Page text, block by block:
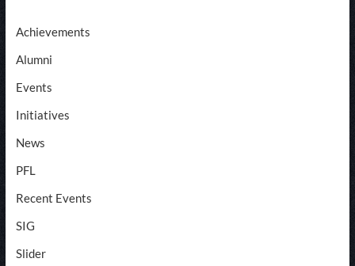
Achievements
Alumni
Events
Initiatives
News
PFL
Recent Events
SIG
Slider